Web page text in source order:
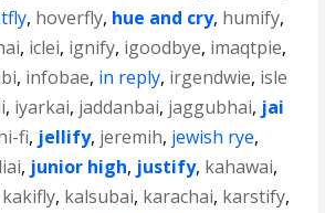
, hoverfly, hue and cry, humify,
, iclei, ignify, igoodbye, imaqtpie,
, infobae, in reply, irgendwie, isle
, iyarkai, jaddanbai, jaggubhai, jai
fi, jellify, jeremih, jewish rye,
, junior high, justify, kahawai,
kakifly, kalsubai, karachai, karstify,